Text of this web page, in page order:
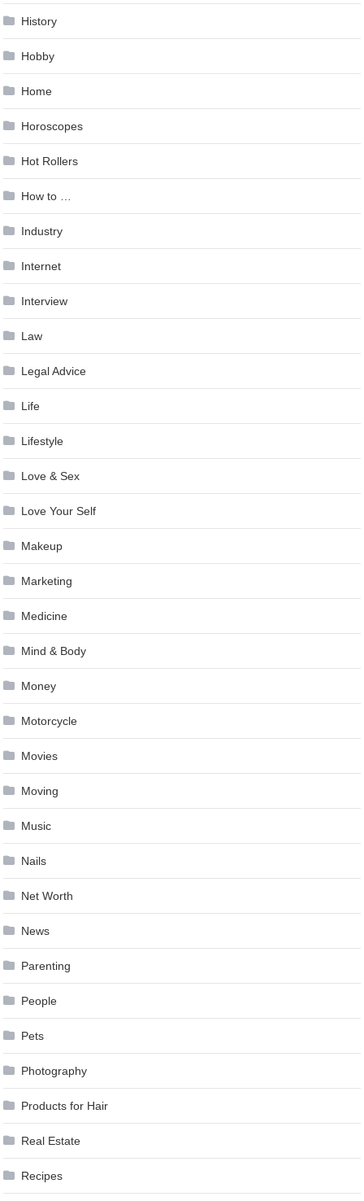
History
Hobby
Home
Horoscopes
Hot Rollers
How to …
Industry
Internet
Interview
Law
Legal Advice
Life
Lifestyle
Love & Sex
Love Your Self
Makeup
Marketing
Medicine
Mind & Body
Money
Motorcycle
Movies
Moving
Music
Nails
Net Worth
News
Parenting
People
Pets
Photography
Products for Hair
Real Estate
Recipes